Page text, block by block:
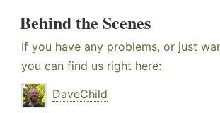
Behind the Scenes
If you have any problems, or just
you can find us right here:
DaveChild